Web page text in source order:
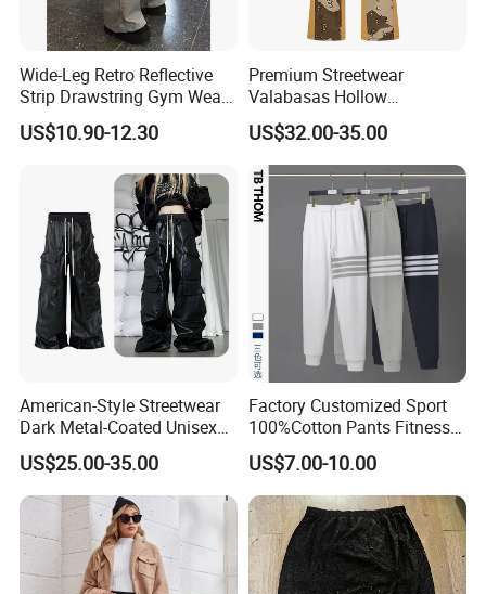
Wide-Leg Retro Reflective
Strip Drawstring Gym Wear
Casual Charging Pants
Loose Street Sports
US$10.90-12.30
Premium Streetwear
Valabasas Hollow
Embroidery Washed Denim
Jeans for Men
US$32.00-35.00
American-Style Streetwear
Dark Metal-Coated Unisex
Oversized Wide-Leg
Workwear Leather Pants
with Multiple Pockets and
Floor-Length Hem
US$25.00-35.00
Factory Customized Sport
100%Cotton Pants Fitness
Jersey for Unisex
US$7.00-10.00